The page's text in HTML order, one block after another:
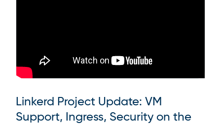
Linkerd Project Update: VM
Support, Ingress, Security on the